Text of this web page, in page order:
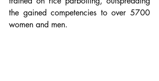
the gained competencies to over 5700
women and men.